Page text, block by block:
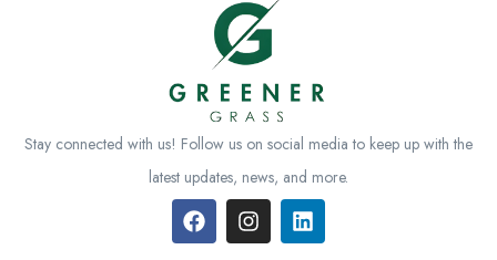
Stay connected with us! Follow us on social media to keep up with the
latest updates, news, and more.